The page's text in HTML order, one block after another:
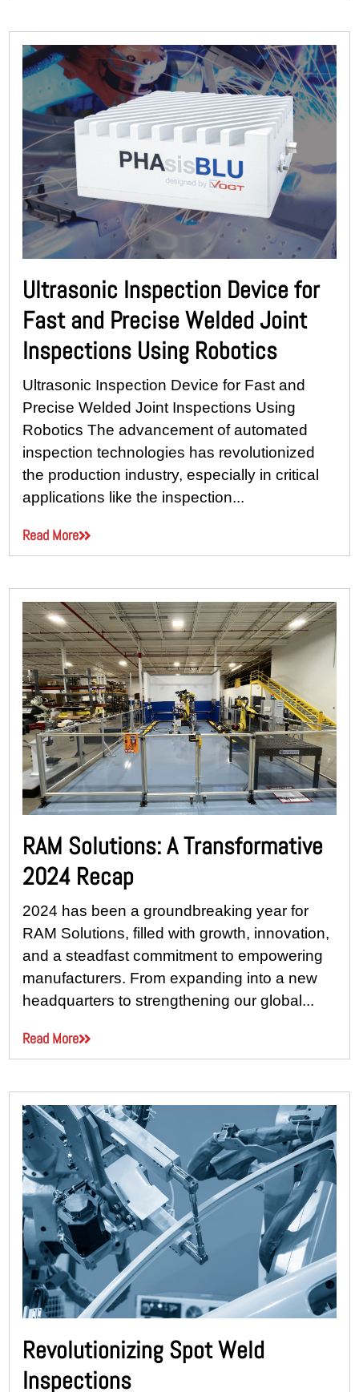
Ultrasonic Inspection Device for
Fast and Precise Welded Joint
Inspections Using Robotics
Ultrasonic Inspection Device for Fast and
Precise Welded Joint Inspections Using
Robotics The advancement of automated
inspection technologies has revolutionized
the production industry, especially in critical
applications like the inspection...
Read More
RAM Solutions: A Transformative
2024 Recap
2024 has been a groundbreaking year for
RAM Solutions, filled with growth, innovation,
and a steadfast commitment to empowering
manufacturers. From expanding into a new
headquarters to strengthening our global...
Read More
Revolutionizing Spot Weld
Inspections